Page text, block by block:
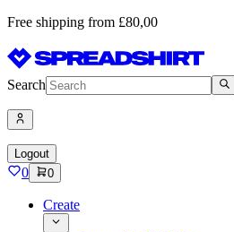
Free shipping from £80,00
Search
Logout
0 0
Create